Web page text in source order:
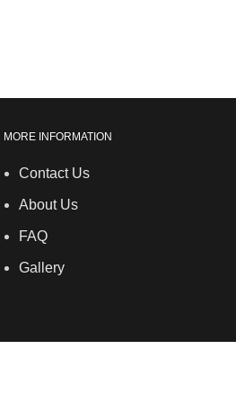
MORE INFORMATION
Contact Us
About Us
FAQ
Gallery